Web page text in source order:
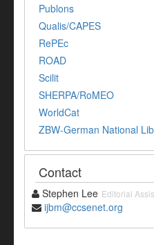
Publons
Qualis/CAPES
RePEc
ROAD
Scilit
SHERPA/RoMEO
WorldCat
ZBW-German National
Contact
Stephen Lee Editorial
ijbm@ccsenet.org